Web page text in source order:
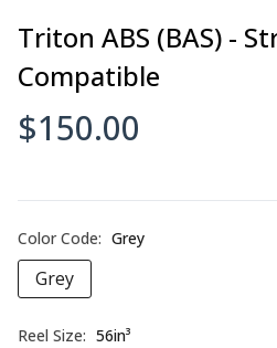
Triton ABS (BAS) -
Compatible
$150.00
Color Code: Grey
Grey
Reel Size: 56in³